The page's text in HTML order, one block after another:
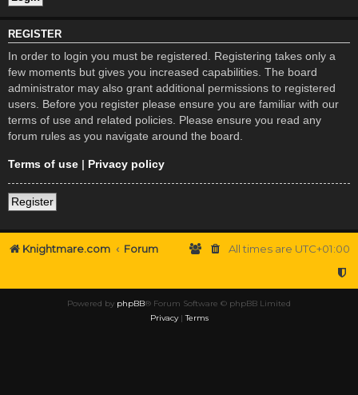
REGISTER
In order to login you must be registered. Registering takes only a
few moments but gives you increased capabilities. The board
administrator may also grant additional permissions to registered
users. Before you register please ensure you are familiar with our
terms of use and related policies. Please ensure you read any
forum rules as you navigate around the board.
Terms of use | Privacy policy
Register
Knightmare.com Forum All times are UTC+01:00
Powered by phpBB® Forum Software © phpBB Limited
Privacy|Terms